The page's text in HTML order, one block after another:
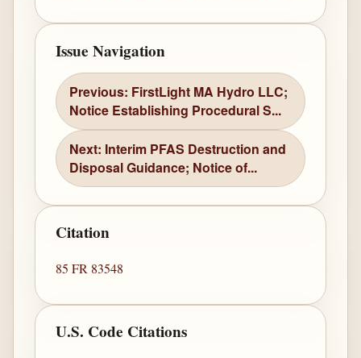
Issue Navigation
Previous: FirstLight MA Hydro LLC;
Notice Establishing Procedural S...
Next: Interim PFAS Destruction and
Disposal Guidance; Notice of...
Citation
85 FR 83548
U.S. Code Citations